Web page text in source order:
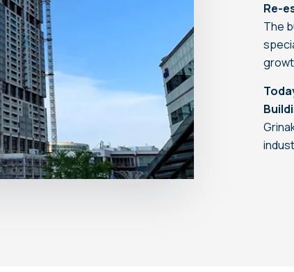
Re-
The